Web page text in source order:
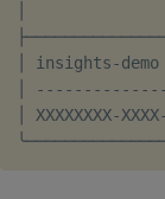
│ insights-
│
│